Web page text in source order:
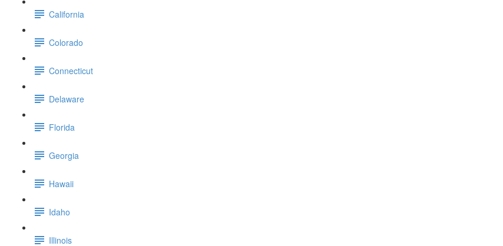
California
Colorado
Connecticut
Delaware
Florida
Georgia
Hawaii
Idaho
Illinois